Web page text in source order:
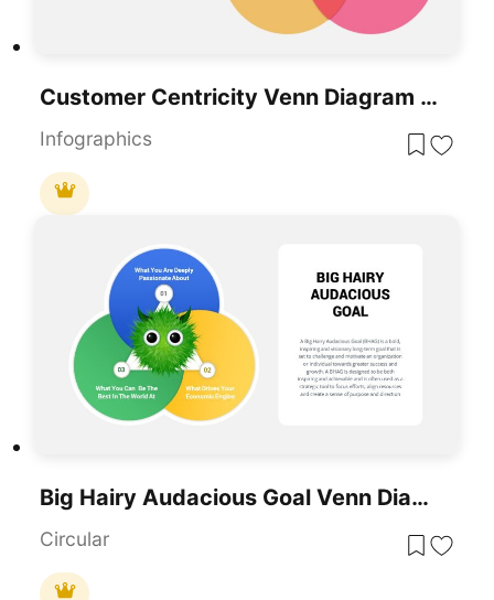
Customer Centricity Venn Diagram Template For PowerPoint & Google Slides
Infographics
Big Hairy Audacious Goal Venn Diagram Template For PowerPoint & Google Slides
Circular